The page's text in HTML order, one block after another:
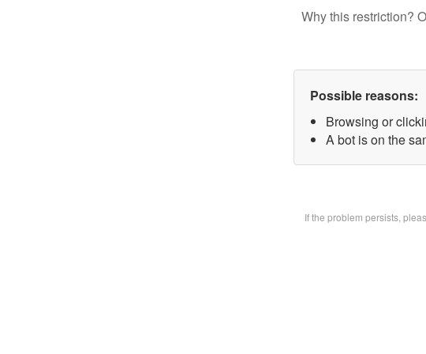
Why this restriction?
Possible reasons:
Browsing or
A bot is on the
If the problem persists,